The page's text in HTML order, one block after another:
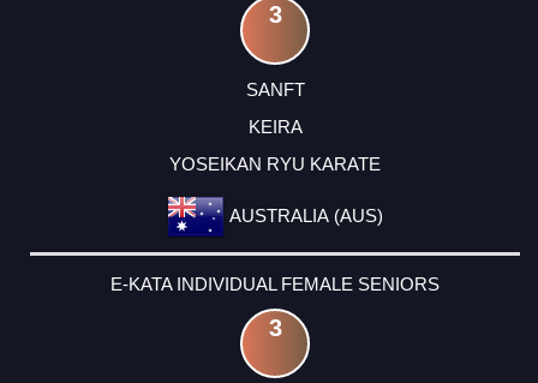
3
SANFT
KEIRA
YOSEIKAN RYU KARATE
AUSTRALIA (AUS)
E-KATA INDIVIDUAL FEMALE SENIORS
3